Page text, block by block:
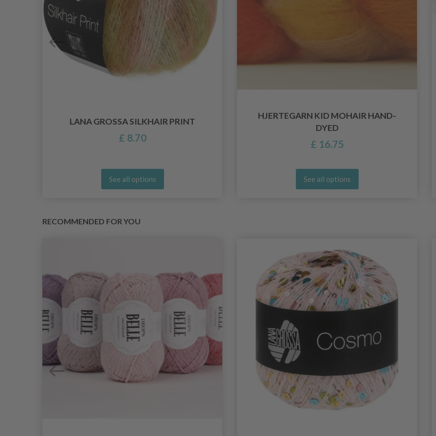
LANA GROSSA SILKHAIR PRINT
£ 8.70
See all options
HJERTEGARN KID MOHAIR HAND-
DYED
£ 16.75
See all options
RECOMMENDED FOR YOU